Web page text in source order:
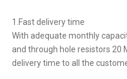
1.Fast delivery time
With adequate monthly
and through hole resistors 20
delivery time to all the